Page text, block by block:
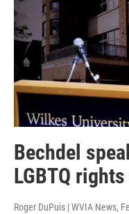
Bechdel
LGBTQ
Roger DuPuis | WVIA News,